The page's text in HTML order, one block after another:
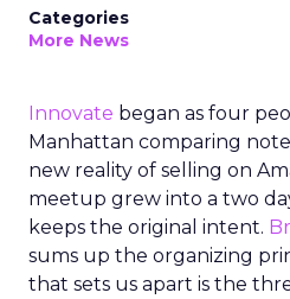
Categories
More News
Innovate began as four
Manhattan comparing
new reality of selling on
meetup grew into a two
keeps the original intent.
sums up the organizing
that sets us apart is the